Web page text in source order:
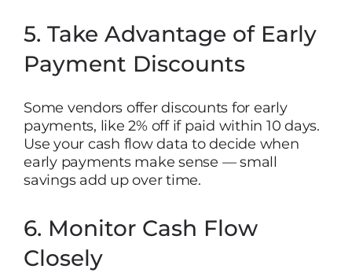
5. Take Advantage of Early
Payment Discounts
Some vendors offer discounts for early
payments, like 2% off if paid within 10 days.
Use your cash flow data to decide when
early payments make sense — small
savings add up over time.
6. Monitor Cash Flow
Closely